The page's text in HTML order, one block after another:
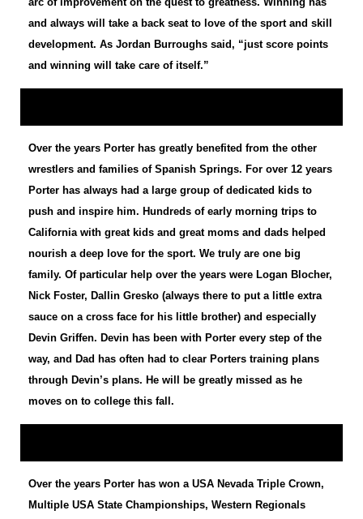
and always will take a back seat to love of the sport and skill
development. As Jordan Burroughs said, “just score points
and winning will take care of itself.”
Over the years Porter has greatly benefited from the other
wrestlers and families of Spanish Springs. For over 12 years
Porter has always had a large group of dedicated kids to
push and inspire him. Hundreds of early morning trips to
California with great kids and great moms and dads helped
nourish a deep love for the sport. We truly are one big
family. Of particular help over the years were Logan Blocher,
Nick Foster, Dallin Gresko (always there to put a little extra
sauce on a cross face for his little brother) and especially
Devin Griffen. Devin has been with Porter every step of the
way, and Dad has often had to clear Porters training plans
through Devin’s plans. He will be greatly missed as he
moves on to college this fall.
Over the years Porter has won a USA Nevada Triple Crown,
Multiple USA State Championships, Western Regionals